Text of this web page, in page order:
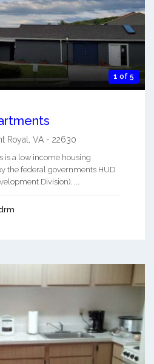
1 of 5
Royal VA - 22630
is a low income housing
the federal governments HUD
Division). ...